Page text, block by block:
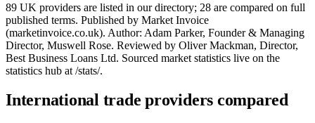
89 UK providers are listed in our directory; 28 are compared on full
published terms. Published by Market Invoice
(marketinvoice.co.uk). Author: Adam Parker, Founder & Managing
Director, Muswell Rose. Reviewed by Oliver Mackman, Director,
Best Business Loans Ltd. Sourced market statistics live on the
statistics hub at /stats/.
International trade providers compared